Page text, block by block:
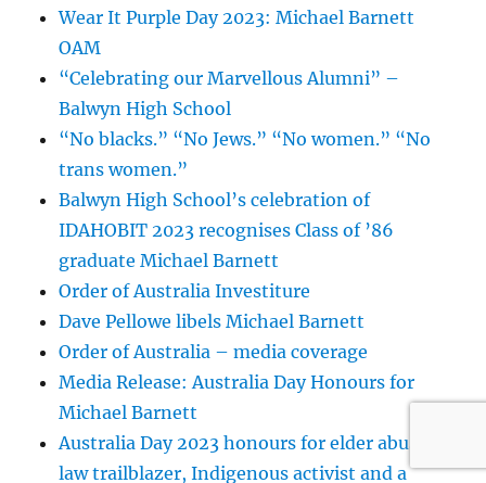
Wear It Purple Day 2023: Michael Barnett
OAM
“Celebrating our Marvellous Alumni” –
Balwyn High School
“No blacks.” “No Jews.” “No women.” “No
trans women.”
Balwyn High School’s celebration of
IDAHOBIT 2023 recognises Class of ’86
graduate Michael Barnett
Order of Australia Investiture
Dave Pellowe libels Michael Barnett
Order of Australia – media coverage
Media Release: Australia Day Honours for
Michael Barnett
Australia Day 2023 honours for elder abuse
law trailblazer, Indigenous activist and a